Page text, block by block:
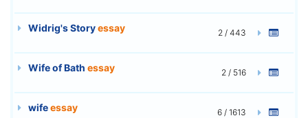
Widrig's Storyessay 2 / 443
Wife of Bath essay 2 / 516
wifeessay 6 / 1613